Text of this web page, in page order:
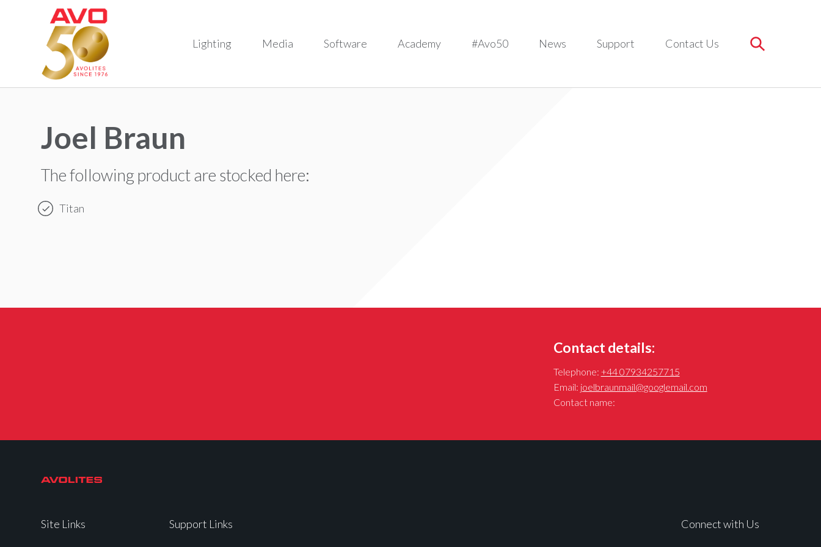
Lighting Media Software Academy #Avo50 News Support Contact Us
Joel Braun
The following product are stocked here:
Titan
Contact details:
Telephone: +44 07934257715
Email: joelbraunmail@googlemail.com
Contact name:
Site Links Support Links Connect with Us